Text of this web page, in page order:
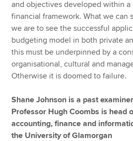
and objectives developed within a
financial framework. What we can
we are to see the successful
budgeting model in both private
this must be underpinned by a
organisational, cultural and
Otherwise it is doomed to failure.
Shane Johnson is a past
Professor Hugh Coombs is head
accounting, finance and
the University of Glamorgan